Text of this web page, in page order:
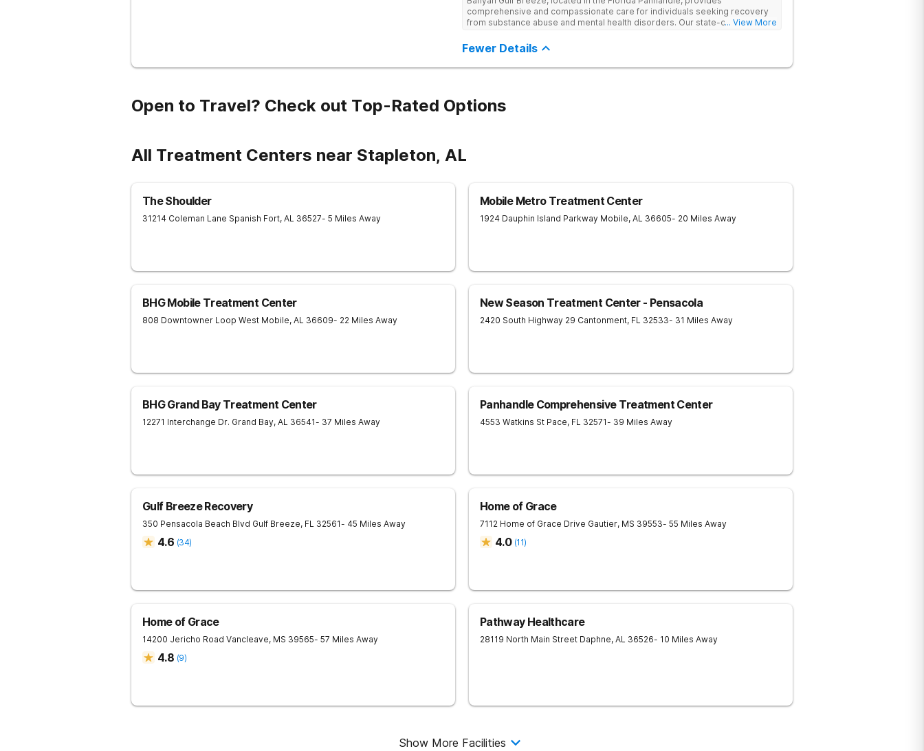
comprehensive and compassionate care for individuals seeking recovery
from substance abuse and mental health disorders. Our state-of-the-art
to each client’s unique needs. With evidence-based therapies such as
Cognitive Behavioral Therapy (CBT), Dialectical Behavior Therapy (DBT), and
Medication-Assisted Treatment (MAT), along with holistic approaches like
supportive healing process. Beyond treatment, we provide aftercare
programs, alumni resources, and relapse prevention plans to support long-
... View More
Fewer Details
Open to Travel? Check out Top-Rated Options
All Treatment Centers near Stapleton, AL
The Shoulder
31214 Coleman Lane Spanish Fort, AL 36527- 5 Miles Away
Mobile Metro Treatment Center
1924 Dauphin Island Parkway Mobile, AL 36605- 20 Miles Away
BHG Mobile Treatment Center
808 Downtowner Loop West Mobile, AL 36609- 22 Miles Away
New Season Treatment Center - Pensacola
2420 South Highway 29 Cantonment, FL 32533- 31 Miles Away
BHG Grand Bay Treatment Center
12271 Interchange Dr. Grand Bay, AL 36541- 37 Miles Away
Panhandle Comprehensive Treatment Center
4553 Watkins St Pace, FL 32571- 39 Miles Away
Gulf Breeze Recovery
350 Pensacola Beach Blvd Gulf Breeze, FL 32561- 45 Miles Away
4.6 (34)
Home of Grace
7112 Home of Grace Drive Gautier, MS 39553- 55 Miles Away
4.0 (11)
Home of Grace
14200 Jericho Road Vancleave, MS 39565- 57 Miles Away
4.8 (9)
Pathway Healthcare
28119 North Main Street Daphne, AL 36526- 10 Miles Away
Show More Facilities